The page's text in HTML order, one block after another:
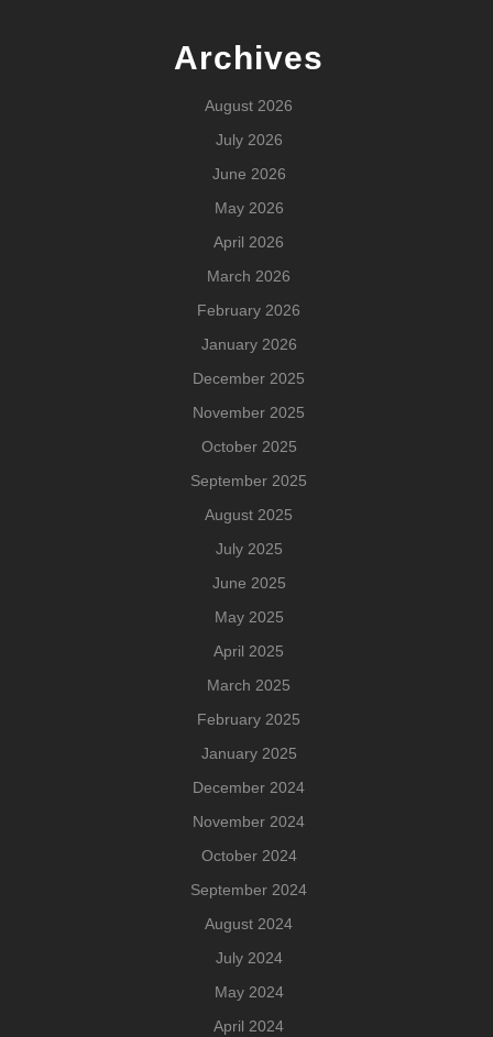
Archives
August 2026
July 2026
June 2026
May 2026
April 2026
March 2026
February 2026
January 2026
December 2025
November 2025
October 2025
September 2025
August 2025
July 2025
June 2025
May 2025
April 2025
March 2025
February 2025
January 2025
December 2024
November 2024
October 2024
September 2024
August 2024
July 2024
May 2024
April 2024